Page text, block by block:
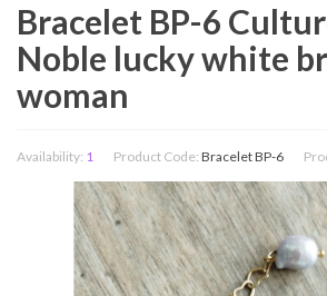
Bracelet BP-6
Noble lucky white
woman
Availability: 1 Product Code: Bracelet BP-6